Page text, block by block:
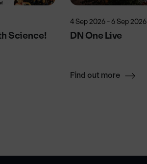
Science!
4 Sep 2026 - 6 Sep 2026
DN One Live
Find out more